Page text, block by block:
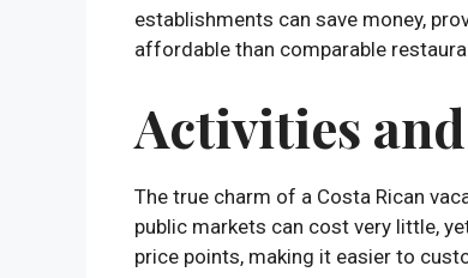
establishments can save money,
affordable than comparable
Activities
The true charm of a Costa Rican
public markets can cost very little,
price points, making it easier to